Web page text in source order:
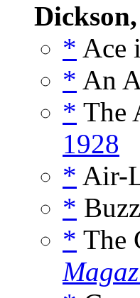
* Ace
* An
* The
1928
* Air-
*
* The